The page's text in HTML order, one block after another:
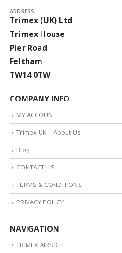
ADDRESS:
Trimex (UK) Ltd
Trimex House
Pier Road
Feltham
TW14 0TW
COMPANY INFO
MY ACCOUNT
Trimex UK – About Us
Blog
CONTACT US
TERMS & CONDITIONS
PRIVACY POLICY
NAVIGATION
TRIMEX AIRSOFT